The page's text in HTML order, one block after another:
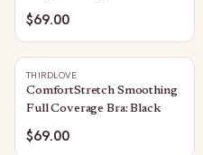
$69.00
THIRDLOVE
ComfortStretch Smoothing
Full Coverage Bra: Black
$69.00